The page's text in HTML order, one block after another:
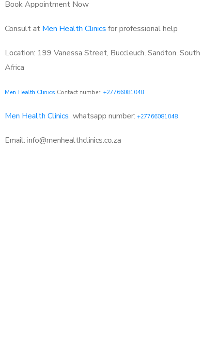
Book Appointment Now
Consult at Men Health Clinics for professional help
Location: 199 Vanessa Street, Buccleuch, Sandton, South
Africa
Men Health Clinics Contact number: +27766081048
Men Health Clinics whatsapp number: +27766081048
Email: info@menhealthclinics.co.za